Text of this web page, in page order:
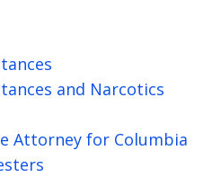
and Narcotics
Attorney for Columbia